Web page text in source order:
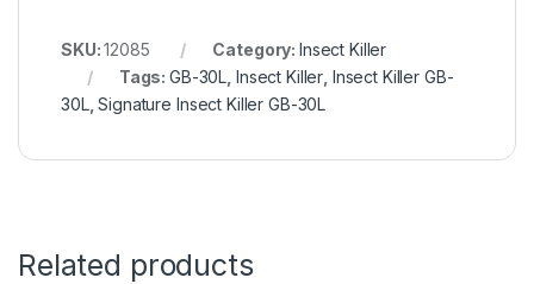
SKU:12085 Category: Insect Killer
Tags:GB-30L Insect Killer Insect Killer GB-
30L,Signature Insect Killer GB-30L
Related products